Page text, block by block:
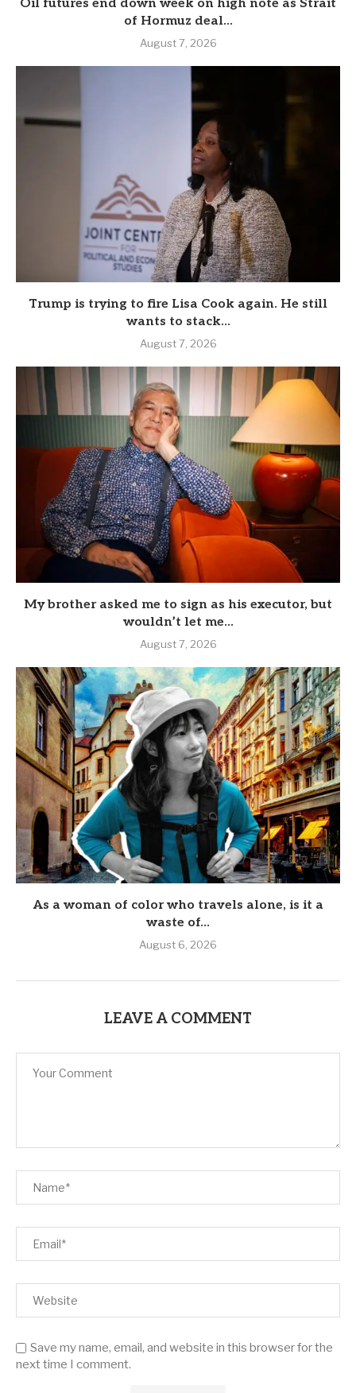
Oil futures end down week on high note as Strait
of Hormuz deal...
August 7, 2026
Trump is trying to fire Lisa Cook again. He still
wants to stack...
August 7, 2026
My brother asked me to sign as his executor, but
wouldn’t let me...
August 7, 2026
As a woman of color who travels alone, is it a
waste of...
August 6, 2026
LEAVE A COMMENT
Save my name, email, and website in this browser for the
next time I comment.